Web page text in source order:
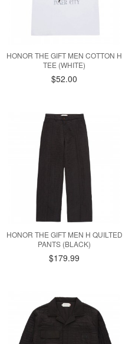
HONOR THE GIFT MEN COTTON H
TEE (WHITE)
$52.00
HONOR THE GIFT MEN H QUILTED
PANTS (BLACK)
$179.99